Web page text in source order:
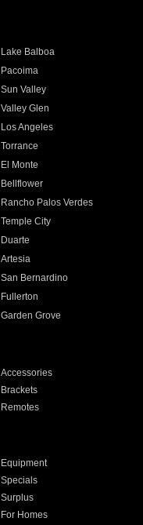
Lake Balboa
Pacoima
Sun Valley
Valley Glen
Los Angeles
Torrance
El Monte
Bellflower
Rancho Palos Verdes
Temple City
Duarte
Artesia
San Bernardino
Fullerton
Garden Grove
Accessories
Brackets
Remotes
Equipment
Specials
Surplus
For Homes